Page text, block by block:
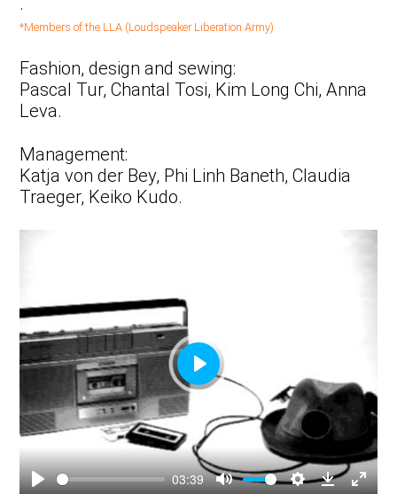
*Members of the LLA (Loudspeaker Liberation Army)
Fashion, design and sewing:
Pascal Tur, Chantal Tosi, Kim Long Chi, Anna
Leva.
Management:
Katja von der Bey, Phi Linh Baneth, Claudia
Traeger, Keiko Kudo.
03:39
Play